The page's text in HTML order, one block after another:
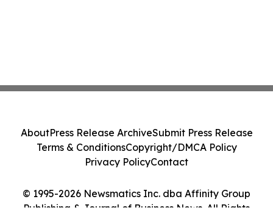
© 1995-2026 Newsmatics Inc. dba Affinity Group
Publishing & Journal of Business News. All Rights
AboutPress Release ArchiveSubmit Press Release
Terms & ConditionsCopyright/DMCA Policy
Privacy PolicyContact